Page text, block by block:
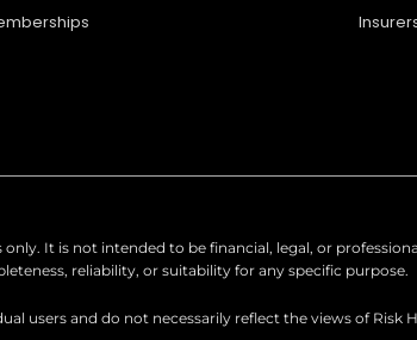
It is not intended to be financial, legal, or
reliability, or suitability for any specific purpose.
users and do not necessarily reflect the views of